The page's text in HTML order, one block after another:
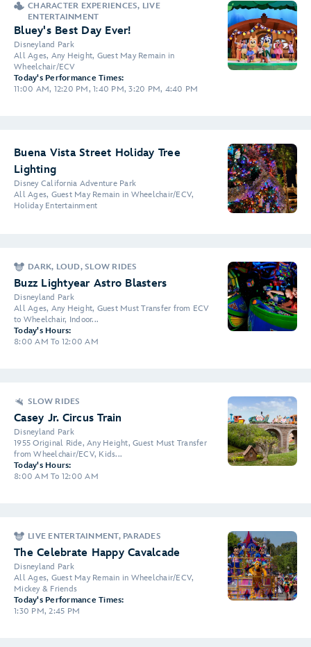
CHARACTER EXPERIENCES, LIVE
ENTERTAINMENT
Bluey's Best Day Ever!
Disneyland Park
All Ages, Any Height, Guest May Remain in
Wheelchair/ECV
Today's Performance Times:
11:00 AM, 12:20 PM, 1:40 PM, 3:20 PM, 4:40 PM
Buena Vista Street Holiday Tree
Lighting
Disney California Adventure Park
All Ages, Guest May Remain in Wheelchair/ECV,
Holiday Entertainment
DARK, LOUD, SLOW RIDES
Buzz Lightyear Astro Blasters
Disneyland Park
All Ages, Any Height, Guest Must Transfer from ECV
to Wheelchair, Indoor...
Today's Hours:
8:00 AM To 12:00 AM
SLOW RIDES
Casey Jr. Circus Train
Disneyland Park
1955 Original Ride, Any Height, Guest Must Transfer
from Wheelchair/ECV, Kids...
Today's Hours:
8:00 AM To 12:00 AM
LIVE ENTERTAINMENT, PARADES
The Celebrate Happy Cavalcade
Disneyland Park
All Ages, Guest May Remain in Wheelchair/ECV,
Mickey & Friends
Today's Performance Times:
1:30 PM, 2:45 PM